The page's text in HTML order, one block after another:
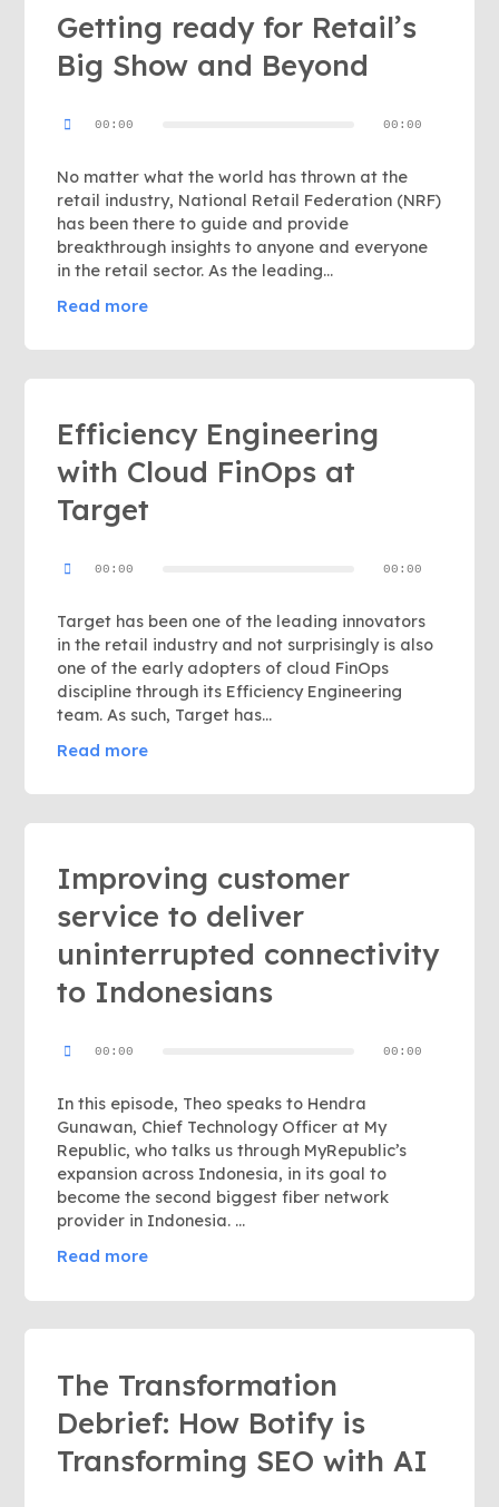
Getting ready for Retail’s
Big Show and Beyond
Player00:00 00:00
No matter what the world has thrown at the
retail industry, National Retail Federation (NRF)
has been there to guide and provide
breakthrough insights to anyone and everyone
in the retail sector. As the leading…
Read more
Efficiency Engineering
with Cloud FinOps at
Target
Player00:00 00:00
Target has been one of the leading innovators
in the retail industry and not surprisingly is also
one of the early adopters of cloud FinOps
discipline through its Efficiency Engineering
team. As such, Target has…
Read more
Improving customer
service to deliver
uninterrupted connectivity
to Indonesians
Player00:00 00:00
In this episode, Theo speaks to Hendra
Gunawan, Chief Technology Officer at My
Republic, who talks us through MyRepublic’s
expansion across Indonesia, in its goal to
become the second biggest fiber network
provider in Indonesia. …
Read more
The Transformation
Debrief: How Botify is
Transforming SEO with AI